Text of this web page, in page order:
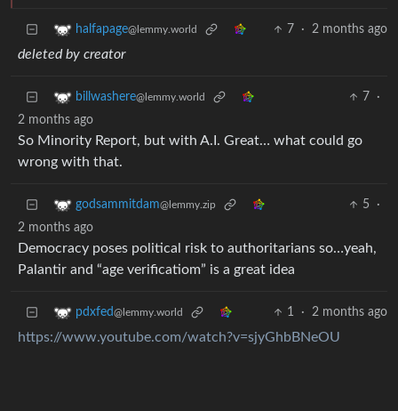
halfapage@lemmy.world 7 · 2 months ago
deleted by creator
billwashere@lemmy.world 7
·
2 months ago
So Minority Report, but with A.I. Great… what could go
wrong with that.
godsammitdam@lemmy.zip 5
·
2 months ago
Democracy poses political risk to authoritarians so…yeah,
Palantir and “age verificatiom” is a great idea
pdxfed@lemmy.world 1 · 2 months ago
https://www.youtube.com/watch?v=sjyGhbBNeOU